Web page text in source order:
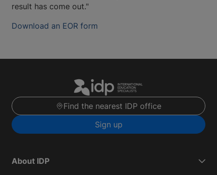
result has come out."
Download an EOR form
Find the nearest IDP office
Sign up
About IDP